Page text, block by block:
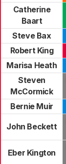
Catherine
Baart
Steve Bax
Robert King
Marisa Heath
Steven
McCormick
Bernie Muir
John Beckett
Eber Kington